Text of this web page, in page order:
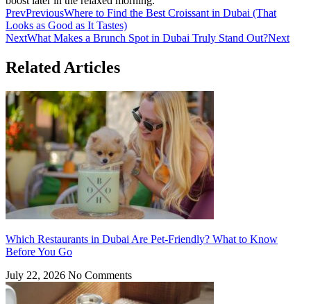
PrevPreviousWhere to Find the Best Croissant in Dubai (That
Looks as Good as It Tastes)
NextWhat Makes a Brunch Spot in Dubai Truly Stand Out?Next
Related Articles
Which Restaurants in Dubai Are Pet-Friendly? What to Know
Before You Go
July 22, 2026 No Comments